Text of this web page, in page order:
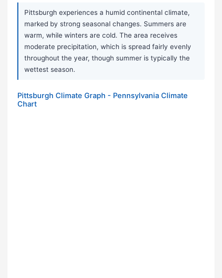
Pittsburgh experiences a humid continental climate,
marked by strong seasonal changes. Summers are
warm, while winters are cold. The area receives
moderate precipitation, which is spread fairly evenly
throughout the year, though summer is typically the
wettest season.
Pittsburgh Climate Graph - Pennsylvania Climate
Chart